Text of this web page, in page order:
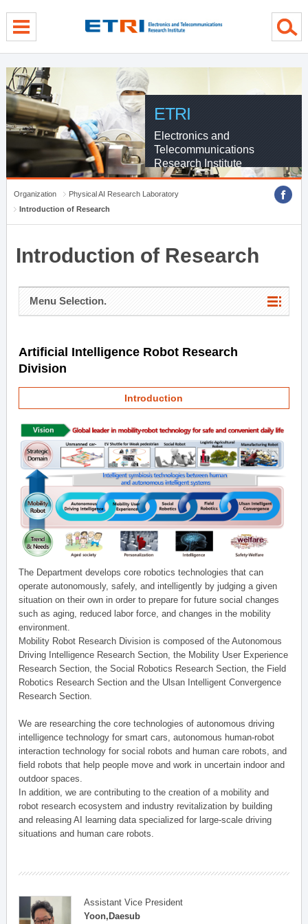
ETRI
Electronics and
Telecommunications
Research Institute
Organization
Physical AI Research Laboratory
Introduction of Research
Introduction of Research
Menu Selection.
Artificial Intelligence Robot Research
Division
Introduction
The Department develops core robotics technologies that can
operate autonomously, safely, and intelligently by judging a given
situation on their own in order to prepare for future social changes
such as aging, reduced labor force, and changes in the mobility
environment.
Mobility Robot Research Division is composed of the Autonomous
Driving Intelligence Research Section, the Mobility User Experience
Research Section, the Social Robotics Research Section, the Field
Robotics Research Section and the Ulsan Intelligent Convergence
Research Section.
We are researching the core technologies of autonomous driving
intelligence technology for smart cars, autonomous human-robot
interaction technology for social robots and human care robots, and
field robots that help people move and work in uncertain indoor and
outdoor spaces.
In addition, we are contributing to the creation of a mobility and
robot research ecosystem and industry revitalization by building
and releasing AI learning data specialized for large-scale driving
situations and human care robots.
Assistant Vice President
Yoon,Daesub